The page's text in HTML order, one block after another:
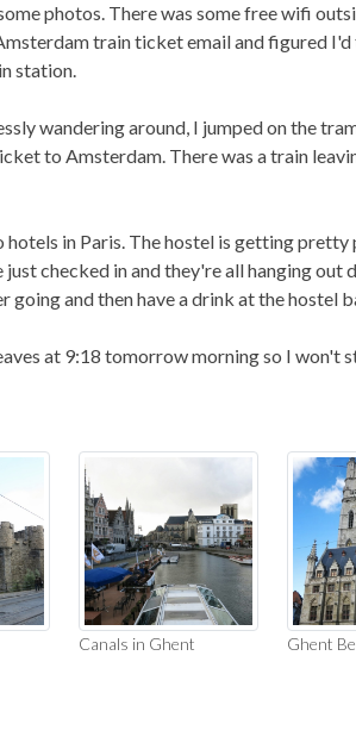
photos. There was some free wifi
train ticket email and figured
station.
wandering around, I jumped on the
to Amsterdam. There was a train
in Paris. The hostel is getting pretty
checked in and they're all hanging out
and then have a drink at the hostel
at 9:18 tomorrow morning so I won't
Canals in Ghent Ghent